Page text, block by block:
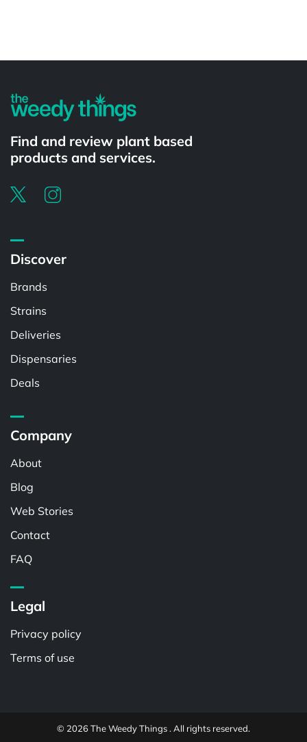
Find and review plant based
products and services.
Discover
Brands
Strains
Deliveries
Dispensaries
Deals
Company
About
Blog
Web Stories
Contact
FAQ
Legal
Privacy policy
Terms of use
© 2026 The Weedy Things . All rights reserved.